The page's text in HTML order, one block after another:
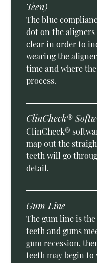
Teen)
The blue
dot on the
clear in order to
wearing the
time and where
process.
ClinCheck®
ClinCheck®
map out the
teeth will go
detail.
Gum Line
The gum line is
teeth and gums
gum recession,
teeth may begin to